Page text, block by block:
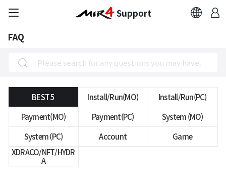
FAQ
Bug Report
Report Abuser
Report Typos
Contact Us
Support
FAQ
BEST 5 Install/Run(MO)
Install/Run(PC)
Payment(MO)
Payment(PC)
System (MO)
System (PC)
Account
Game
XDRACO/NFT/HYDR
A